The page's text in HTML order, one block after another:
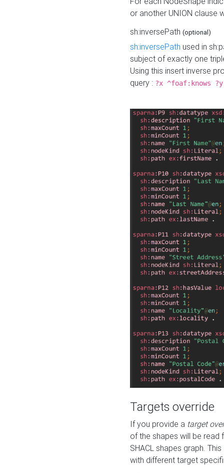
or another UNION clause
sh:inversePath (optional)
sh:inversePath used in
subject of exactly one
Using this insert inverse
query : ?x ^foaf:knows ?y
Targets override
If you provide a target
of the shapes will be read
SHACL shapes graph.
with different target